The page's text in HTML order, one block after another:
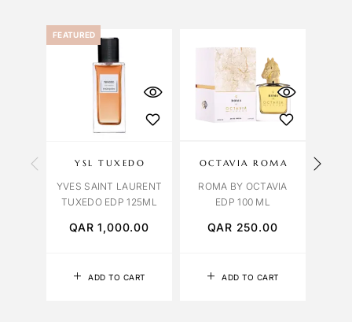
FEATURED
ADD TO CART
YSL TUXEDO
YVES SAINT LAURENT
TUXEDO EDP 125ML
QAR1,000.00
ADD TO CART
OCTAVIA ROMA
ROMA BY OCTAVIA
EDP 100 ML
QAR 250.00